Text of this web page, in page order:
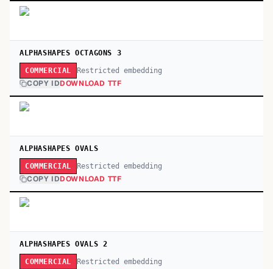
ALPHASHAPES OCTAGONS 3
COMMERCIAL Restricted embedding
COPY IDDOWNLOAD TTF
ALPHASHAPES OVALS
COMMERCIAL Restricted embedding
COPY IDDOWNLOAD TTF
ALPHASHAPES OVALS 2
COMMERCIAL Restricted embedding